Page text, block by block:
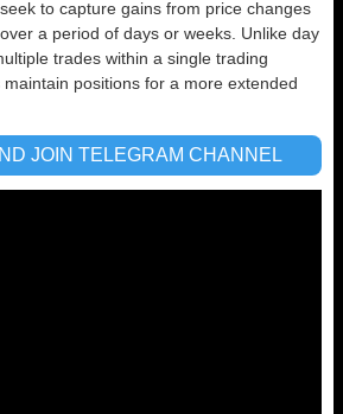
to capture gains from price changes
a period of days or weeks. Unlike day
trades within a single trading
positions for a more extended
JOIN TELEGRAM CHANNEL